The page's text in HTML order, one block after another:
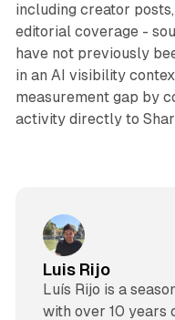
including creator
editorial coverage -
have not previously
in an AI visibility
measurement gap by
activity directly to
Luis Rijo
Luís Rijo is a
with over 10 years